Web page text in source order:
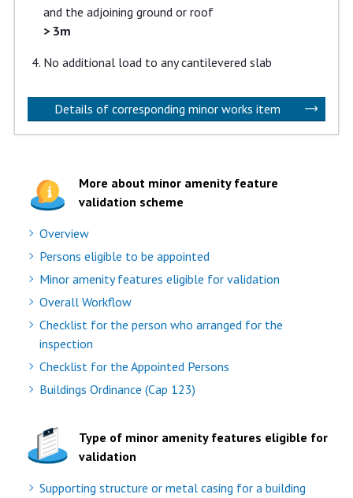
and the adjoining ground or roof
> 3m
No additional load to any cantilevered slab
Details of corresponding minor works item
More about minor amenity feature
validation scheme
Overview
Persons eligible to be appointed
Minor amenity features eligible for validation
Overall Workflow
Checklist for the person who arranged for the
inspection
Checklist for the Appointed Persons
Buildings Ordinance (Cap 123)
Type of minor amenity features eligible for
validation
Supporting structure or metal casing for a building